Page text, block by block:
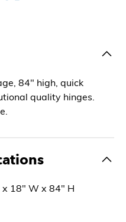
84" high, quick
quality hinges.
x 18" W x 84" H